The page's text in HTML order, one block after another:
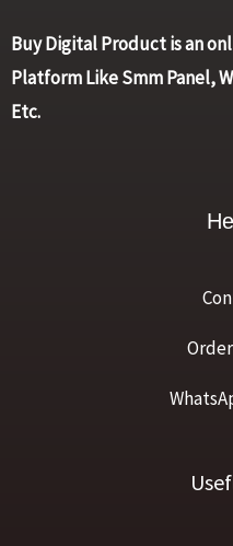
Buy Digital Product is an
Platform Like Smm Panel,
Etc.